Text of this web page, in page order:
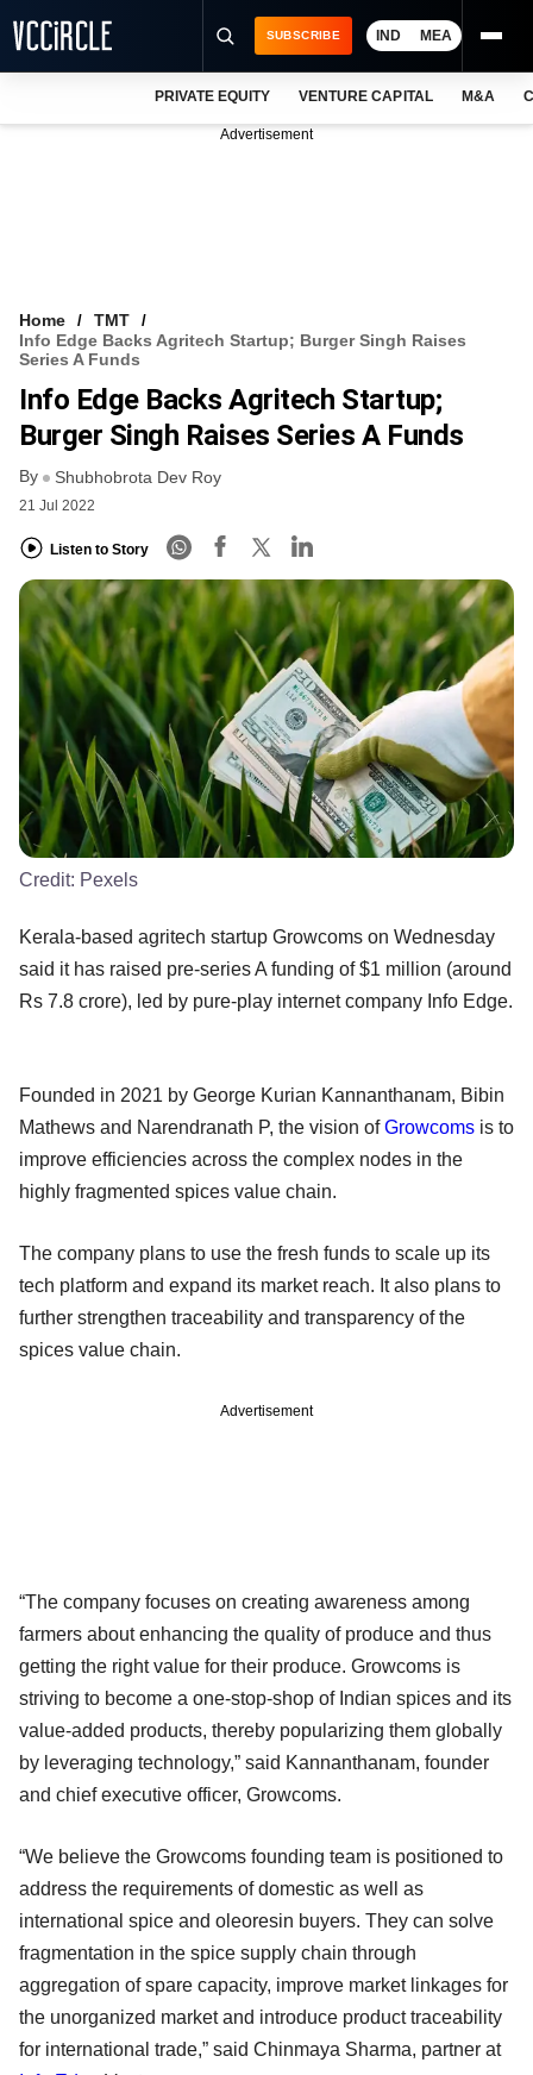
VCC INTELLIGENCE
FREE NEWSLETTER
SUBSCRIBE IND MEA
PRIVATE EQUITY VENTURE CAPITAL M&A
Advertisement
Home
TMT
Info Edge Backs Agritech Startup; Burger Singh Raises
Series A Funds
Info Edge Backs Agritech Startup;
Burger Singh Raises Series A Funds
By Shubhobrota Dev Roy
21 Jul 2022
Listen to Story
Credit: Pexels
Kerala-based agritech startup Growcoms on Wednesday
said it has raised pre-series A funding of $1 million (around
Rs 7.8 crore), led by pure-play internet company Info Edge.
Founded in 2021 by George Kurian Kannanthanam, Bibin
Mathews and Narendranath P, the vision ofGrowcoms is to
improve efficiencies across the complex nodes in the
highly fragmented spices value chain.
The company plans to use the fresh funds to scale up its
tech platform and expand its market reach. It also plans to
further strengthen traceability and transparency of the
spices value chain.
Advertisement
“The company focuses on creating awareness among
farmers about enhancing the quality of produce and thus
getting the right value for their produce. Growcoms is
striving to become a one-stop-shop of Indian spices and its
value-added products, thereby popularizing them globally
by leveraging technology,” said Kannanthanam, founder
and chief executive officer, Growcoms.
“We believe the Growcoms founding team is positioned to
address the requirements of domestic as well as
international spice and oleoresin buyers. They can solve
fragmentation in the spice supply chain through
aggregation of spare capacity, improve market linkages for
the unorganized market and introduce product traceability
for international trade,” said Chinmaya Sharma, partner at